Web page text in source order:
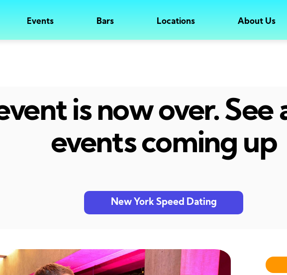
Events Bars Locations About Us
is now over. See
events coming up
New York Speed Dating